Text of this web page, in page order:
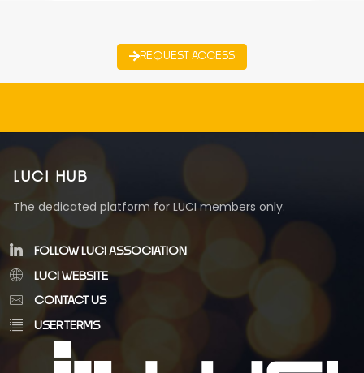
REQUEST ACCESS
LUCI HUB
The dedicated platform for LUCI members only.
FOLLOW LUCI ASSOCIATION
LUCI WEBSITE
CONTACT US
USER TERMS